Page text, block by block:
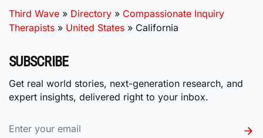
Third Wave » Directory » Compassionate Inquiry
Therapists » United States » California
SUBSCRIBE
Get real world stories, next-generation research, and
expert insights, delivered right to your inbox.